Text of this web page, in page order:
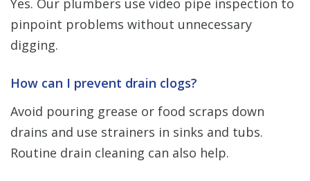
Yes. Our plumbers use video pipe inspection to
pinpoint problems without unnecessary
digging.
How can I prevent drain clogs?
Avoid pouring grease or food scraps down
drains and use strainers in sinks and tubs.
Routine drain cleaning can also help.